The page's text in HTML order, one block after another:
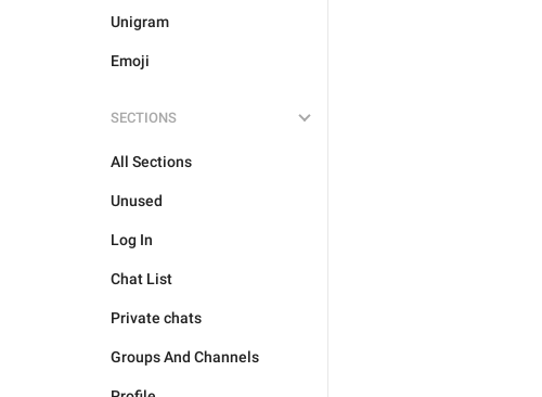
Unigram
Emoji
SECTIONS
All Sections
Unused
Log In
Chat List
Private chats
Groups And Channels